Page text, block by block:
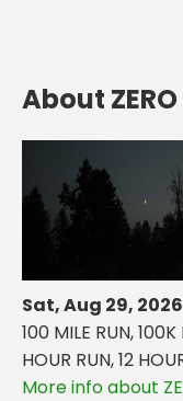
About ZERO
Sat, Aug 29, 2026
100 MILE RUN,
HOUR RUN, 12
More info about